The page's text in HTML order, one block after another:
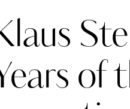
of
Katerina Perez